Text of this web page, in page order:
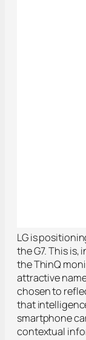
LG is
the G7. This
theThinQ
attractive
chosen to
that
smartphone
contextual